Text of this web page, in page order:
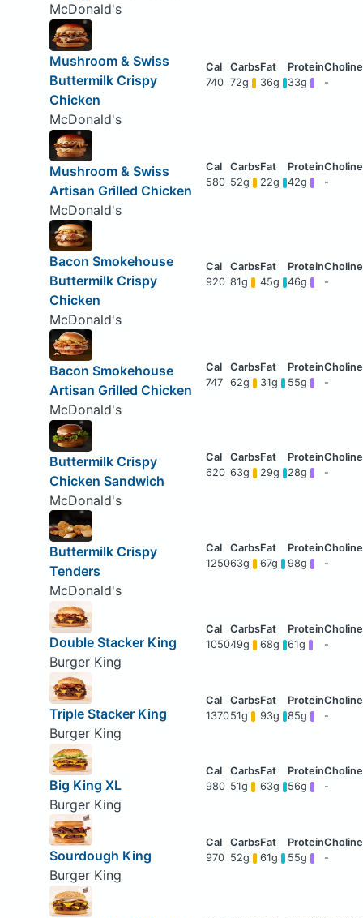
McDonald's
Mushroom & Swiss
Buttermilk Crispy
Chicken
McDonald's
740 72g 36g 33g -
Mushroom & Swiss
Artisan Grilled Chicken
McDonald's
580 52g 22g 42g -
Bacon Smokehouse
Buttermilk Crispy
Chicken
McDonald's
920 81g 45g 46g -
Bacon Smokehouse
Artisan Grilled Chicken
McDonald's
747 62g 31g 55g -
Buttermilk Crispy
Chicken Sandwich
McDonald's
620 63g 29g 28g -
Buttermilk Crispy
Tenders
McDonald's
125063g 67g 98g -
Double Stacker King
Burger King
105049g 68g 61g -
Triple Stacker King
Burger King
137051g 93g 85g -
Big King XL
Burger King
980 51g 63g 56g -
Sourdough King
Burger King
970 52g 61g 55g -